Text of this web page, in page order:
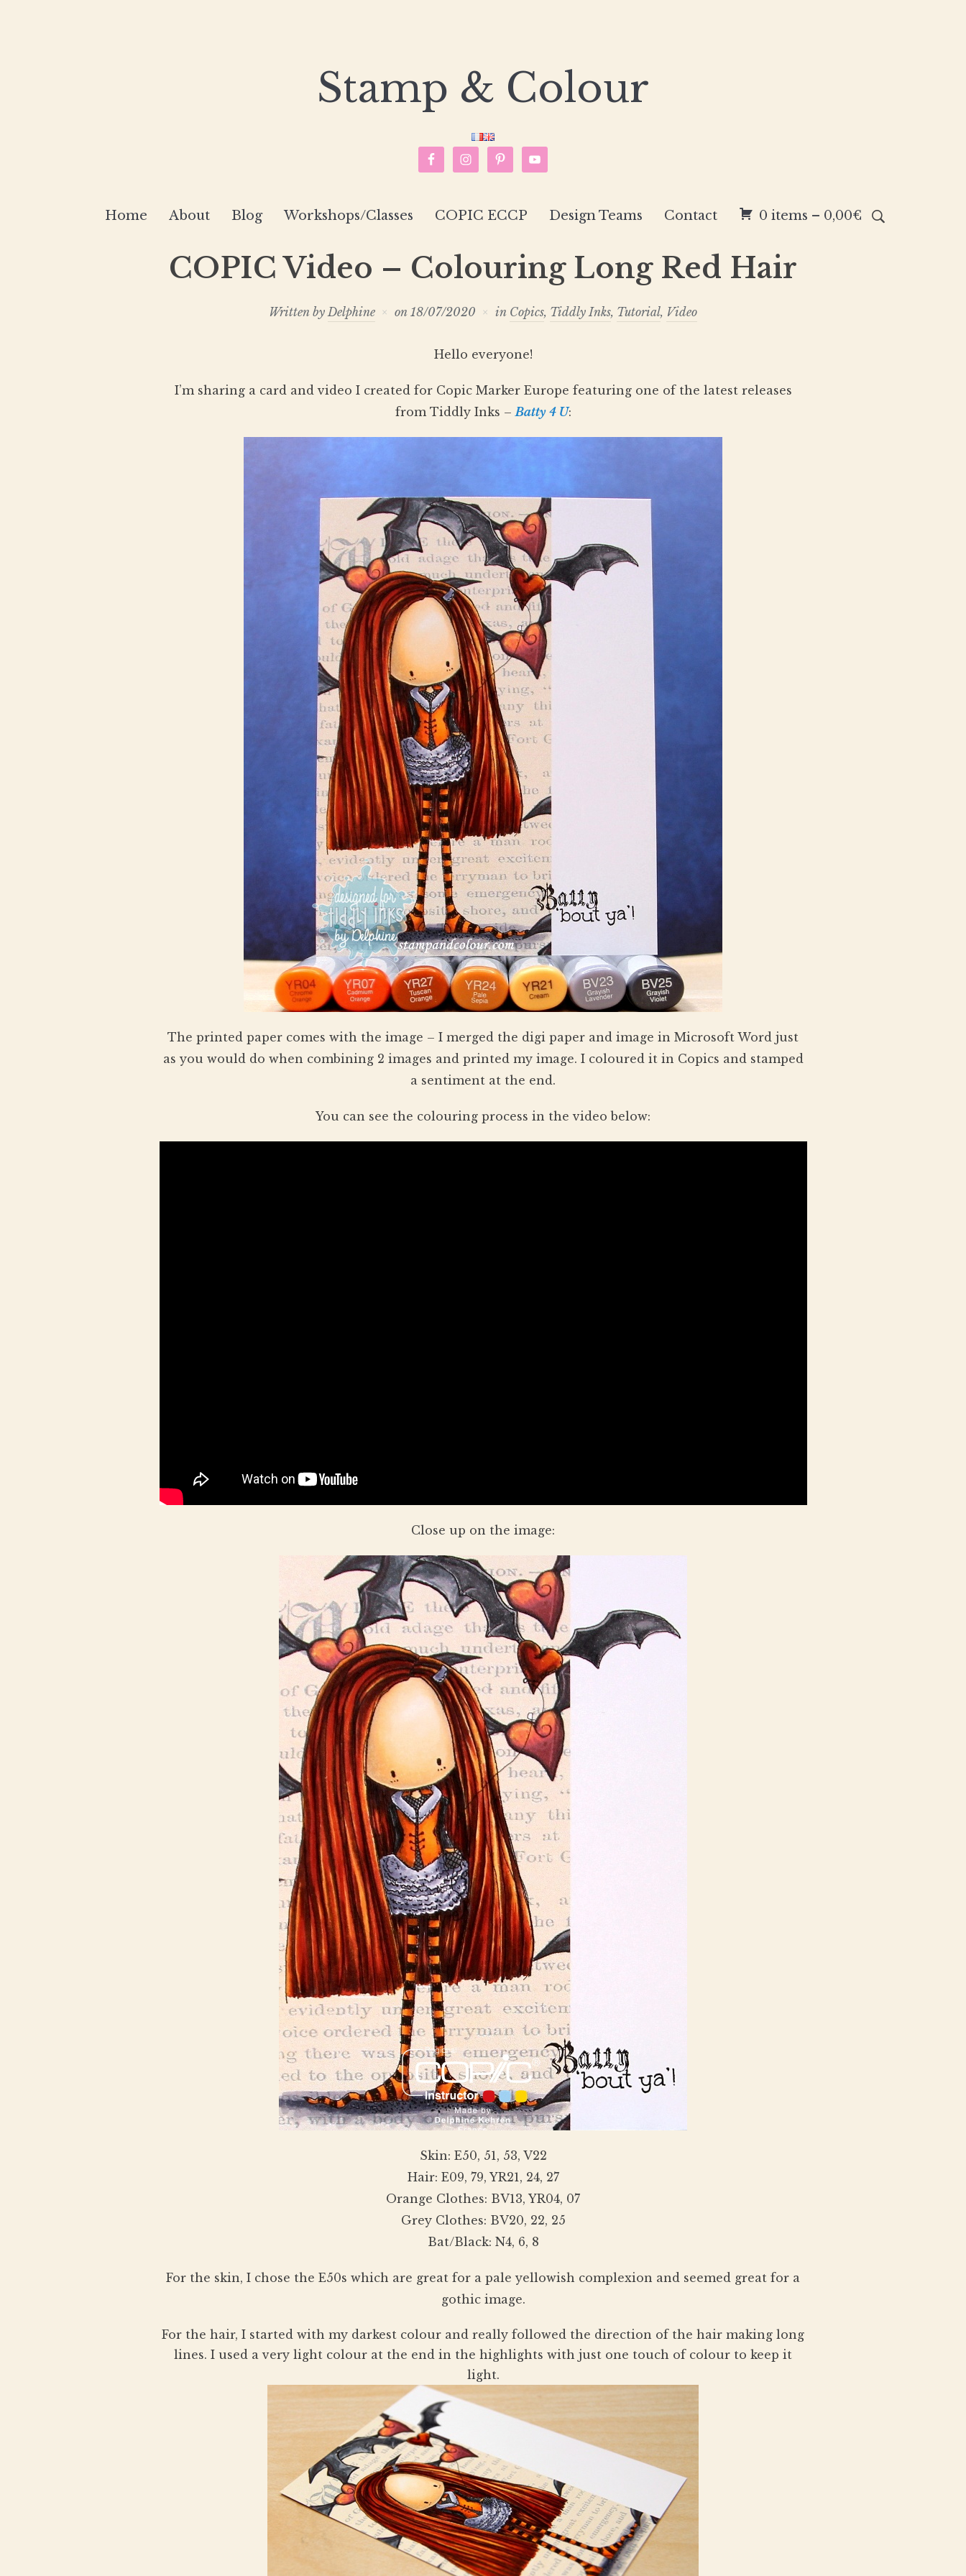
Stamp & Colour
Home About Blog Workshops/Classes COPIC ECCP Design Teams Contact 0 items – 0,00€
COPIC Video – Colouring Long Red Hair
Written byDelphine on 18/07/2020 in Copics, Tiddly Inks, Tutorial, Video
Hello everyone!
I’m sharing a card and video I created for Copic Marker Europe featuring one of the latest releases
from Tiddly Inks –Batty 4 U:
The printed paper comes with the image – I merged the digi paper and image in Microsoft Word just
as you would do when combining 2 images and printed my image. I coloured it in Copics and stamped
a sentiment at the end.
You can see the colouring process in the video below:
Close up on the image:
Skin: E50, 51, 53, V22
Hair: E09, 79, YR21, 24, 27
Orange Clothes: BV13, YR04, 07
Grey Clothes: BV20, 22, 25
Bat/Black: N4, 6, 8
For the skin, I chose the E50s which are great for a pale yellowish complexion and seemed great for a
gothic image.
For the hair, I started with my darkest colour and really followed the direction of the hair making long
lines. I used a very light colour at the end in the highlights with just one touch of colour to keep it
light.